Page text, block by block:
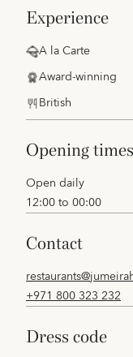
experience
A la Carte
Award-winning
British
opening times
Open daily
12:00 to 00:00
contact
+971 800 323 232
dress code